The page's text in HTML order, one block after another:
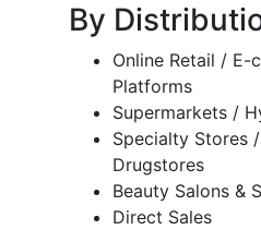
By
Online Retail / E-
Platforms
Supermarkets /
Specialty Stores
Drugstores
Beauty Salons &
Direct Sales